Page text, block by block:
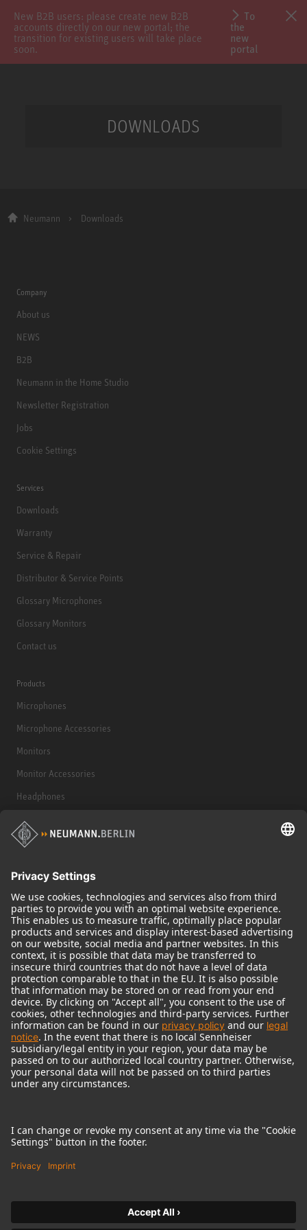
New B2B users: please create new B2B
accounts directly on our new portal; the
transition for existing users will take place
soon.
To
the
new
portal
DOWNLOADS
Neumann Downloads
Company
About us
NEWS
B2B
Neumann in the Home Studio
Newsletter Registration
Jobs
Cookie Settings
Services
Downloads
Warranty
Service & Repair
Distributor & Service Points
Glossary Microphones
Glossary Monitors
Contact us
Products
Microphones
Microphone Accessories
Monitors
Monitor Accessories
Headphones
Historical Products
Audio Interface
© 2018 - 2026Georg Neumann GmbH
Imprint
Terms of use
Terms & Conditions
Right of cancelation
Product-related Protection of our Environment